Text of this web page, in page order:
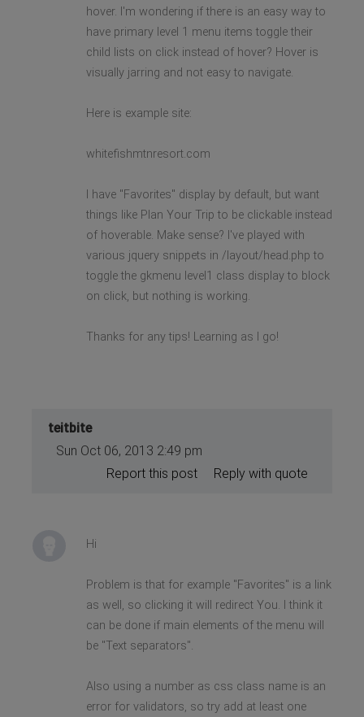
hover. I'm wondering if there is an easy way to
have primary level 1 menu items toggle their
child lists on click instead of hover? Hover is
visually jarring and not easy to navigate.
Here is example site:
whitefishmtnresort.com
I have "Favorites" display by default, but want
things like Plan Your Trip to be clickable instead
of hoverable. Make sense? I've played with
various jquery snippets in /layout/head.php to
toggle the gkmenu level1 class display to block
on click, but nothing is working.
Thanks for any tips! Learning as I go!
teitbite
Sun Oct 06, 2013 2:49 pm
Reply with quote
Report this post
Hi
Problem is that for example "Favorites" is a link
as well, so clicking it will redirect You. I think it
can be done if main elements of the menu will
be "Text separators".
Also using a number as css class name is an
error for validators, so try add at least one